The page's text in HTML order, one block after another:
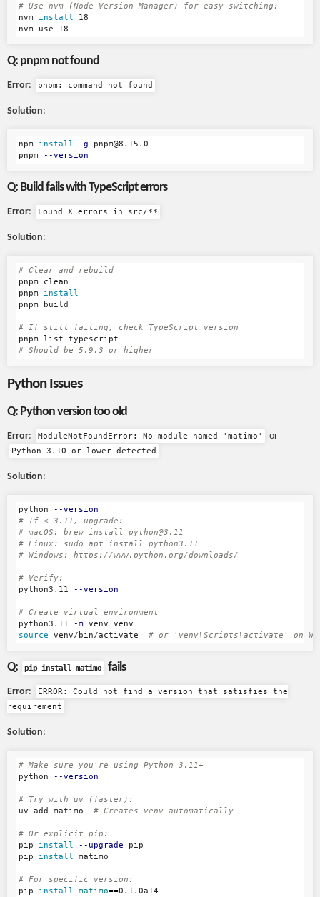
# Use nvm (Node Version Manager) for easy switching:
nvm install 18
Q: pnpm not found
Error: pnpm: command not found
Solution:
npm install -g pnpm@8.15.0
pnpm --version
Q: Build fails with TypeScript errors
Error: Found X errors in src/**
Solution:
# Clear and rebuild
pnpm clean
pnpm
pnpm build
# If still failing, check TypeScript version
# Should be 5.9.3 or higher
Python Issues
Q: Python version too old
Error: ModuleNotFoundError: No module named 'matimo' or
Python 3.10 or lower detected
Solution:
python --version
# If < 3.11, upgrade:
# macOS: brew install python@3.11
# Linux: sudo apt install python3.11
# Windows: https://www.python.org/downloads/
# Verify:
python3.11 --version
# Create virtual environment
python3.11 -m
source venv/bin/activate # or 'venv\Scripts\activate' on
Q: pip install matimo fails
Error:
ERROR: Could not find a version that satisfies the
requirement
Solution:
# Make sure you're using Python 3.11+
python --version
# Try with uv (faster):
uv add matimo # Creates venv automatically
# Or explicit pip:
pip install --upgrade pip
pip install matimo
# For specific version:
pip install matimo==